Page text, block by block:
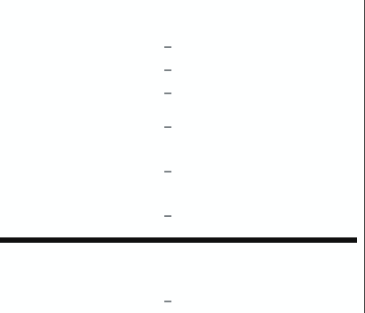
–
–
–
–
–
–
–